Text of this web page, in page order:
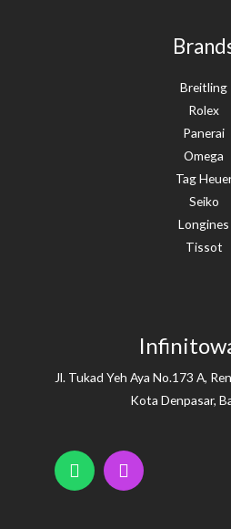
Breitling
Rolex
Panerai
Omega
Tag
Seiko
Longines
Tissot
Jl. Tukad Yeh Aya No.173 A,
Kota Denpasar,